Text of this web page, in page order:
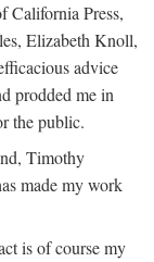
California Press,
Elizabeth Knoll,
advice
prodded me in
the public.
Timothy
made my work
is of course my